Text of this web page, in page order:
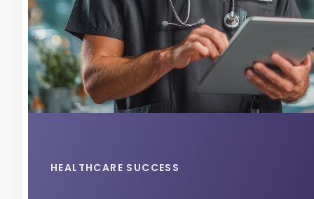
HEALTHCARE SUCCESS